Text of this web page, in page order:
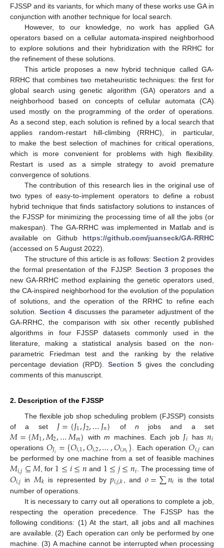
FJSSP and its variants, for which many of these works use GA in
conjunction with another technique for local search.
However, to our knowledge, no work has applied GA
operators based on a cellular automata-inspired neighborhood
to explore solutions and their hybridization with the RRHC for
the refinement of these solutions.
This article proposes a new hybrid technique called GA-
RRHC that combines two metaheuristic techniques: the first for
global search using genetic algorithm (GA) operators and a
neighborhood based on concepts of cellular automata (CA)
used mostly on the programming of the order of operations.
As a second step, each solution is refined by a local search that
applies random-restart hill-climbing (RRHC), in particular,
to make the best selection of machines for critical operations,
which is more convenient for problems with high flexibility.
Restart is used as a simple strategy to avoid premature
convergence of solutions.
The contribution of this research lies in the original use of
two types of easy-to-implement operators to define a robust
hybrid technique that finds satisfactory solutions to instances of
the FJSSP for minimizing the processing time of all the jobs (or
makespan). The GA-RRHC was implemented in Matlab and is
available on Github https://github.com/juanseck/GA-RRHC
(accessed on 5 August 2022).
The structure of this article is as follows: Section 2 provides
the formal presentation of the FJJSP. Section 3proposes the
new GA-RRHC method explaining the genetic operators used,
the CA-inspired neighborhood for the evolution of the population
of solutions, and the operation of the RRHC to refine each
solution. Section 4 discusses the parameter adjustment of the
GA-RRHC, the comparison with six other recently published
algorithms in four FJSSP datasets commonly used in the
literature, making a statistical analysis based on the non-
parametric Friedman test and the ranking by the relative
percentage deviation (RPD). Section 5 gives the concluding
comments of this manuscript.
2. Description of the FJSSP
The flexible job shop scheduling problem (FJSSP) consists
of a set 𝐽={𝐽1,𝐽2,…𝐽𝑛} of n jobs and a set
𝑀={𝑀1,𝑀2,…𝑀𝑚} withm machines. Each job 𝐽𝑖 has𝑛𝑖
operations 𝑂𝐽𝑖 ={𝑂𝑖,1,𝑂𝑖,2,…,𝑂𝑖,𝑛𝑖} . Each operation𝑂𝑖,𝑗 can
be performed by one machine from a set of feasible machines
𝑀𝑖,𝑗⊆𝑀, for 1≤𝑖≤𝑛 and 1≤𝑗≤𝑛𝑖. The processing time of
𝑂𝑖,𝑗 in 𝑀𝑘 is represented by𝑝𝑖,𝑗,𝑘 , and 𝑜=∑𝑛𝑖
is the total
number of operations.
It is necessary to carry out all operations to complete a job,
respecting the operation precedence. The FJSSP has the
following conditions: (1) At the start, all jobs and all machines
are available. (2) Each operation can only be performed by one
machine. (3) A machine cannot be interrupted when processing